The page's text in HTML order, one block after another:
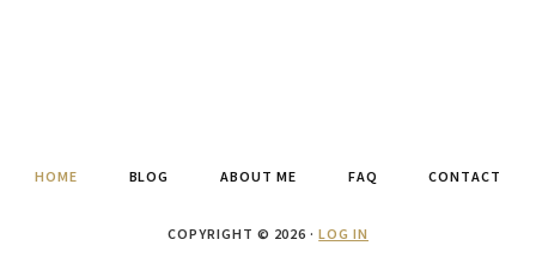
HOME BLOG ABOUT ME FAQ CONTACT
COPYRIGHT © 2026 ·LOG IN